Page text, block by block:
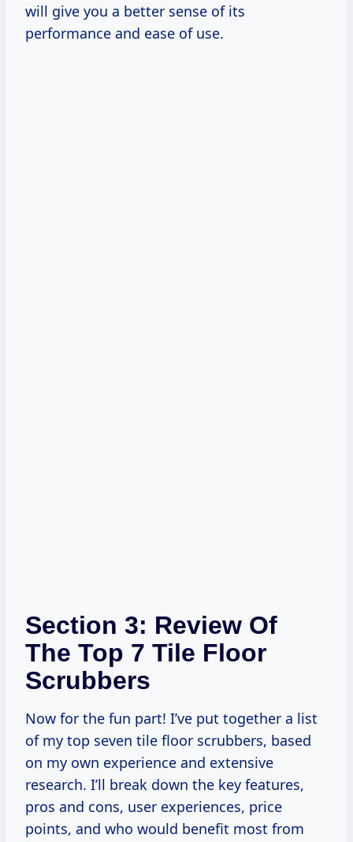
will give you a better sense of its
performance and ease of use.
Section 3: Review Of
The Top 7 Tile Floor
Scrubbers
Now for the fun part! I’ve put together a list
of my top seven tile floor scrubbers, based
on my own experience and extensive
research. I’ll break down the key features,
pros and cons, user experiences, price
points, and who would benefit most from